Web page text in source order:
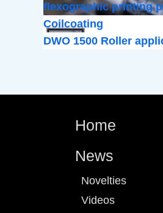
flexographic printing
Coilcoating
DWO 1500 Roller
Home
News
Novelties
Videos